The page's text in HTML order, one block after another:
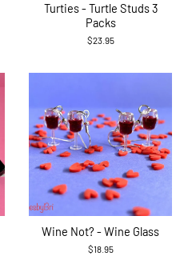
Turties - Turtle Studs 3
Packs
$23.95
Wine Not? - Wine Glass
$18.95